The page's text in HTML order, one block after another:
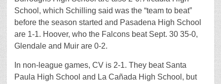
School, which Schilling said was the “team to beat”
before the season started and Pasadena High School
are 1-1. Hoover, who the Falcons beat Sept. 30 35-0,
Glendale and Muir are 0-2.
In non-league games, CV is 2-1. They beat Santa
Paula High School and La Cañada High School, but